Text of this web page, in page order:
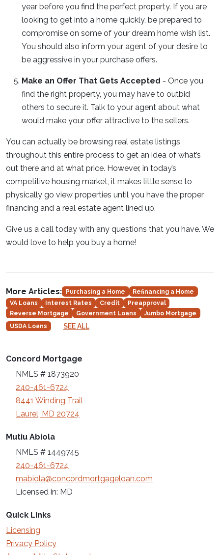
year before you find the perfect property. If you are
looking to get into a home quickly, be prepared to
compromise on some of your dream home wish list.
You should also inform your agent of your desire to
be aggressive in your purchase offers.
Make an Offer That Gets Accepted - Once you
find the right property, you may have to outbid
others to secure it. Talk to your agent about what
would make your offer attractive to the sellers.
You can actually be browsing real estate listings
throughout this entire process to get an idea of what’s
out there and at what price. However, in today’s
competitive housing market, it makes little sense to
physically go view properties until you have the proper
financing and a real estate agent lined up.
Give us a call today with any questions that you have. We
would love to help you buy a home!
More Articles: Purchasing a Home
Refinancing a Home
VA Loans
Interest Rates Credit
Preapproval
Reverse Mortgage
Government Loans
Jumbo Mortgage
USDA Loans
SEE ALL
Concord Mortgage
NMLS # 1873920
240-461-6724
8441 Winding Trail
Laurel, MD 20724
Mutiu Abiola
NMLS # 1449745
240-461-6724
mabiola@concordmortgageloan.com
Licensed in: MD
Quick Links
Licensing
Privacy Policy